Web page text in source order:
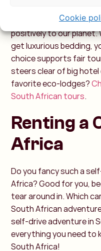
Cookie
By choosing
positively to our planet.
get luxurious bedding,
choice supports fair
steers clear of big
favorite eco-lodges?
South African tours.
Renting a
Africa
Do you fancy such a
Africa? Good for you,
tear around in. Which
South African
self-drive adventure in
everything you need to
South Africa!